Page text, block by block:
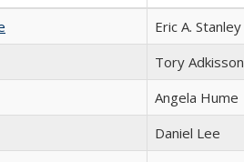
Eric A. Stanley
Tory Adkisson
Angela Hume
Daniel Lee